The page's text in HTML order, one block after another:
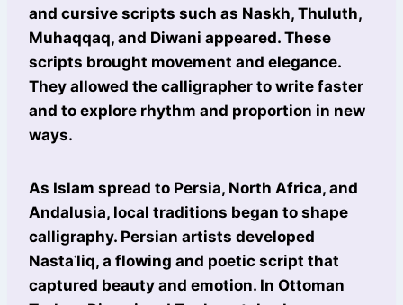
and cursive scripts such as Naskh, Thuluth,
Muhaqqaq, and Diwani appeared. These
scripts brought movement and elegance.
They allowed the calligrapher to write faster
and to explore rhythm and proportion in new
ways.
As Islam spread to Persia, North Africa, and
Andalusia, local traditions began to shape
calligraphy. Persian artists developed
Nastaʿliq, a flowing and poetic script that
captured beauty and emotion. In Ottoman